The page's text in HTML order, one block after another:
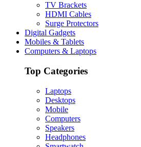
TV Brackets
HDMI Cables
Surge Protectors
Digital Gadgets
Mobiles & Tablets
Computers & Laptops
Top Categories
Laptops
Desktops
Mobile
Computers
Speakers
Headphones